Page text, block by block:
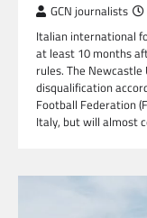
GCN journalists
Italian international
at least 10 months
rules. The
disqualification
Football Federation
Italy, but will almost